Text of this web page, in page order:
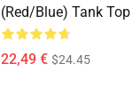
(red/blue) Tank Top
22,49 € $24.45